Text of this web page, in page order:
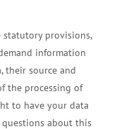
provisions,
information
their source and
the processing of
to have your data
about this